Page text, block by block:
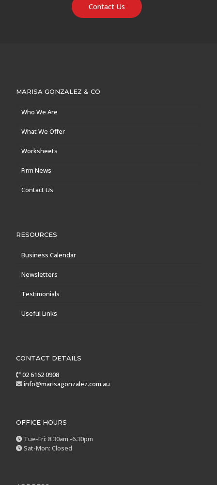
Contact Us
MARISA GONZALEZ & CO
Who We Are
What We Offer
Worksheets
Firm News
Contact Us
RESOURCES
Business Calendar
Newsletters
Testimonials
Useful Links
CONTACT DETAILS
02 6162 0908
info@marisagonzalez.com.au
OFFICE HOURS
Tue-Fri: 8.30am -6.30pm
Sat-Mon: Closed